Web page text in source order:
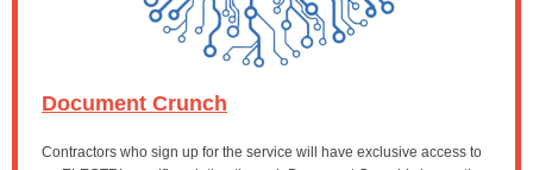
Document Crunch
Contractors who sign up for the service will have exclusive access to